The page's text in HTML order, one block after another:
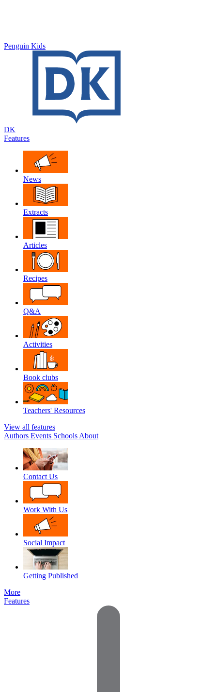
Penguin Kids
DK
Features
News
Extracts
Articles
Recipes
Q&A
Activities
Book clubs
Teachers' Resources
View all features
Authors Events Schools About
Contact Us
Work With Us
Social Impact
Getting Published
More
Features